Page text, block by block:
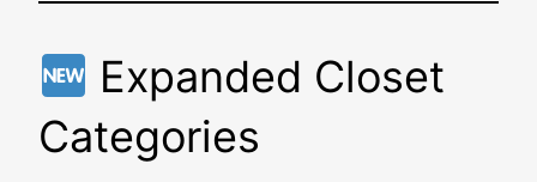
Expanded Closet
Categories